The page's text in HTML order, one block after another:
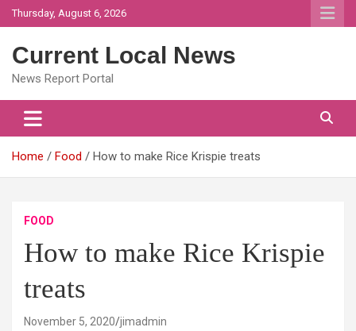
Skip
to
Thursday, August 6, 2026
Current Local News
News Report Portal
Home Food How to make Rice Krispie treats
FOOD
How to make Rice Krispie
treats
November 5, 2020 jimadmin